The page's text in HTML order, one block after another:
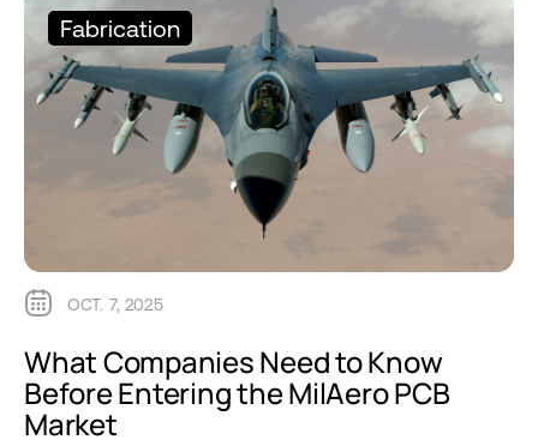
Fabrication
OCT. 7, 2025
What Companies Need to Know
Before Entering the MilAero PCB
Market